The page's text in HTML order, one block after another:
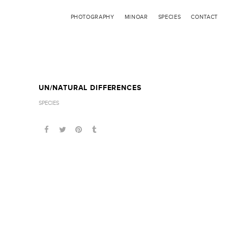
PHOTOGRAPHY MINOAR SPECIES CONTACT
UN/NATURAL DIFFERENCES
SPECIES